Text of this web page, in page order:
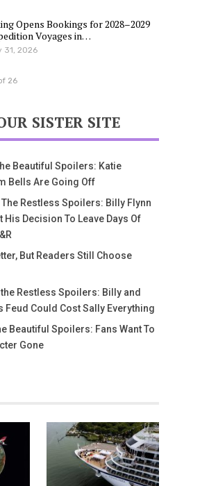
Opens Bookings for 2028–2029
Voyages in…
31, 2026
26
SISTER SITE
Beautiful Spoilers: Katie
Bells Are Going Off
Restless Spoilers: Billy Flynn
His Decision To Leave Days Of
But Readers Still Choose
Restless Spoilers: Billy and
Feud Could Cost Sally Everything
Beautiful Spoilers: Fans Want To
Gone